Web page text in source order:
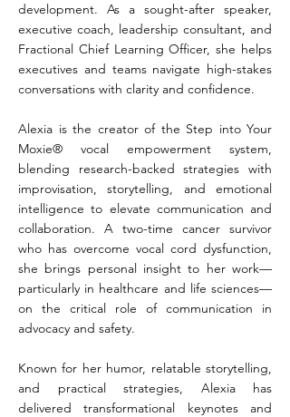
development. As a sought-after speaker,
executive coach, leadership consultant, and
Fractional Chief Learning Officer, she helps
executives and teams navigate high-stakes
conversations with clarity and confidence.
Alexia is the creator of the Step into Your
Moxie® vocal empowerment system,
blending research-backed strategies with
improvisation, storytelling, and emotional
intelligence to elevate communication and
collaboration. A two-time cancer survivor
who has overcome vocal cord dysfunction,
she brings personal insight to her work—
particularly in healthcare and life sciences—
on the critical role of communication in
advocacy and safety.
Known for her humor, relatable storytelling,
and practical strategies, Alexia has
delivered transformational keynotes and